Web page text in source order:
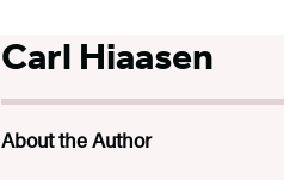
Carl Hiaasen
About the Author